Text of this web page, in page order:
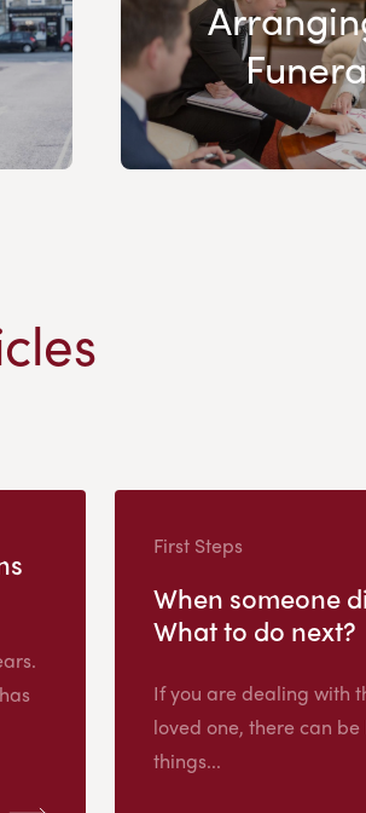
First Steps
When someone
What to do next?
If you are dealing with
loved one, there can be
things...